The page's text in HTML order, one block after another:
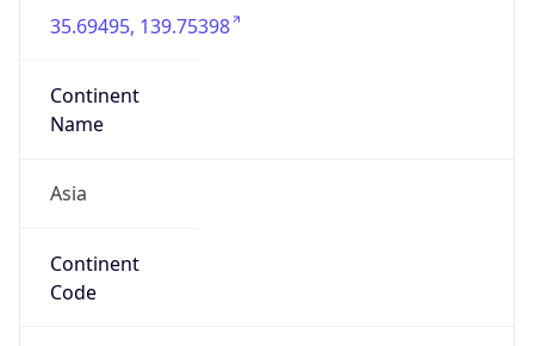
35.69495, 139.75398
Continent
Name
Asia
Continent
Code